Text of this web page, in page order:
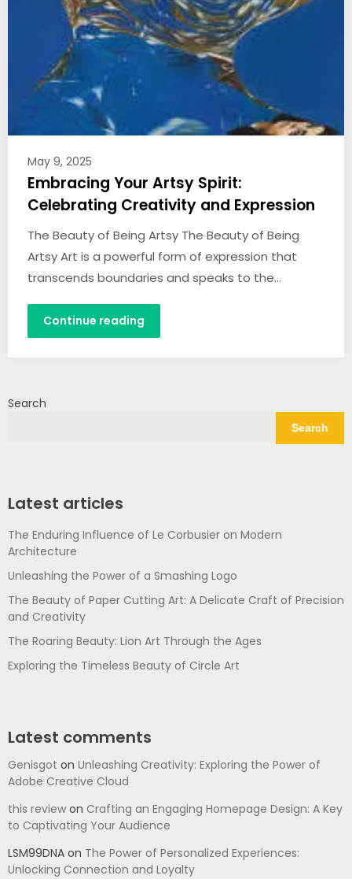
May 9, 2025
Embracing Your Artsy Spirit:
Celebrating Creativity and Expression
The Beauty of Being Artsy The Beauty of Being
Artsy Art is a powerful form of expression that
transcends boundaries and speaks to the…
Continue reading
Search
Search
Latest articles
The Enduring Influence of Le Corbusier on Modern
Architecture
Unleashing the Power of a Smashing Logo
The Beauty of Paper Cutting Art: A Delicate Craft of Precision
and Creativity
The Roaring Beauty: Lion Art Through the Ages
Exploring the Timeless Beauty of Circle Art
Latest comments
Genisgot on Unleashing Creativity: Exploring the Power of
Adobe Creative Cloud
this review on Crafting an Engaging Homepage Design: A Key
to Captivating Your Audience
LSM99DNA on The Power of Personalized Experiences:
Unlocking Connection and Loyalty